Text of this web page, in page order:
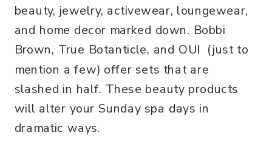
beauty, jewelry, activewear, loungewear,
and home decor marked down. Bobbi
Brown, True Botanticle, and OUI (just to
mention a few) offer sets that are
slashed in half. These beauty products
will alter your Sunday spa days in
dramatic ways.